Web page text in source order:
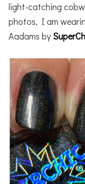
light-catching
photos, I am
Aadams by